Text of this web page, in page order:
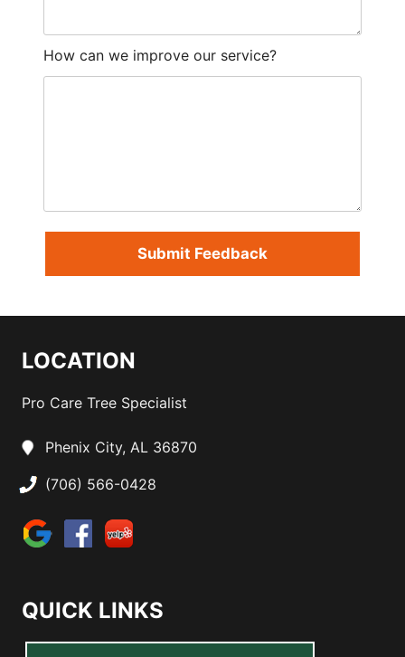
How can we improve our service?
LOCATION
Pro Care Tree Specialist
Phenix City, AL 36870
(706) 566-0428
QUICK LINKS